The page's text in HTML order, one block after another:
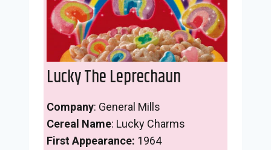
Lucky The Leprechaun
Company: General Mills
Cereal Name: Lucky Charms
First Appearance: 1964